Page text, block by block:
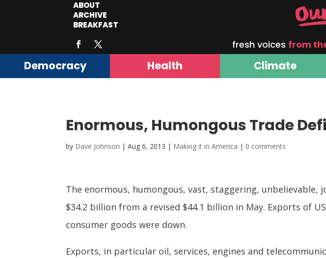
ABOUT
ARCHIVE
BREAKFAST
fresh voices from
Democracy Health Climate
Enormous, Humongous Trade
by Dave Johnson |Aug 6, 2013 | Making it in America | 0 comments
The enormous, humongous, vast, staggering,
$34.2 billion from a revised $44.1 billion in May. Exports of
consumer goods were down.
Exports, in particular oil, services, engines and